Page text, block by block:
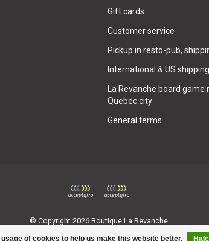
of cookies to help us make this website better.
Gift cards
Customer service
Pickup in resto-pub,
International & US shipping
La Revanche board
Quebec city
General terms
© Copyright 2026 Boutique La Revanche